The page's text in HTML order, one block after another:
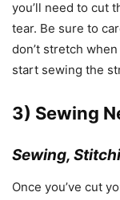
you’ll need to cut
tear. Be sure to
don’t stretch
start sewing the
3) Sewing
Sewing,
Once you’ve cut